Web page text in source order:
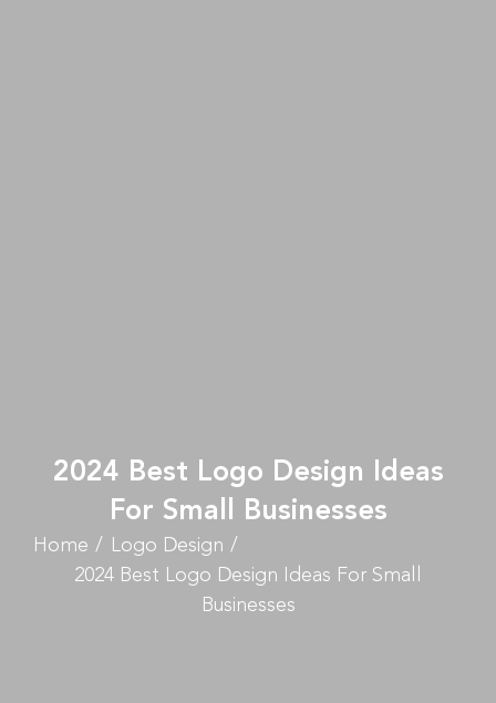
2024 Best Logo Design Ideas
For Small Businesses
Home
Logo Design
2024 Best Logo Design Ideas For Small
Businesses